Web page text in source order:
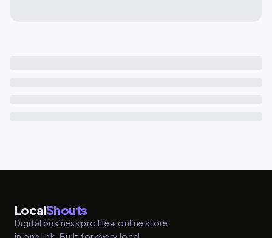
LocalShouts
Digital business profile + online store